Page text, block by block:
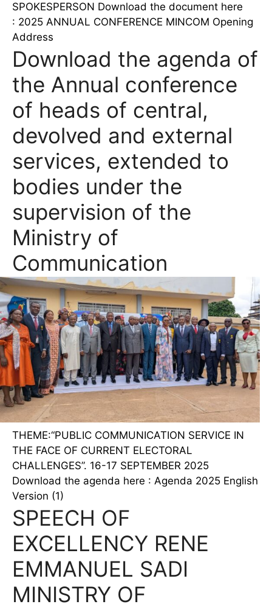
SPOKESPERSON Download the document here
: 2025 ANNUAL CONFERENCE MINCOM Opening
Address
Download the agenda of
the Annual conference
of heads of central,
devolved and external
services, extended to
bodies under the
supervision of the
Ministry of
Communication
THEME:“PUBLIC COMMUNICATION SERVICE IN
THE FACE OF CURRENT ELECTORAL
CHALLENGES”. 16-17 SEPTEMBER 2025
Download the agenda here : Agenda 2025 English
Version (1)
SPEECH OF
EXCELLENCY RENE
EMMANUEL SADI
MINISTRY OF